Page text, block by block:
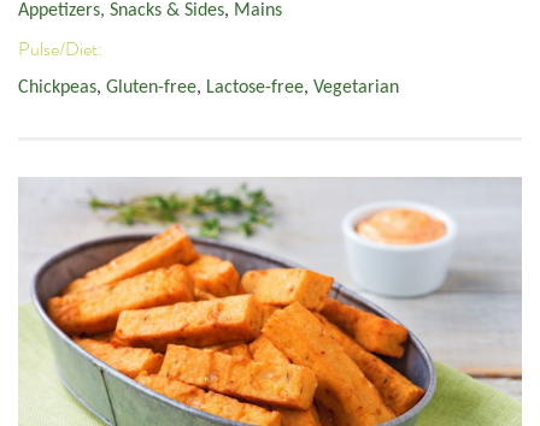
Appetizers, Snacks & Sides, Mains
Pulse/Diet:
Chickpeas, Gluten-free, Lactose-free, Vegetarian